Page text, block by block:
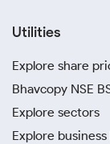
Utilities
Explore share
Bhavcopy NSE
Explore sectors
Explore